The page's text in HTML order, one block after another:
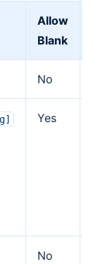
Allow
Blank
No
Yes
No